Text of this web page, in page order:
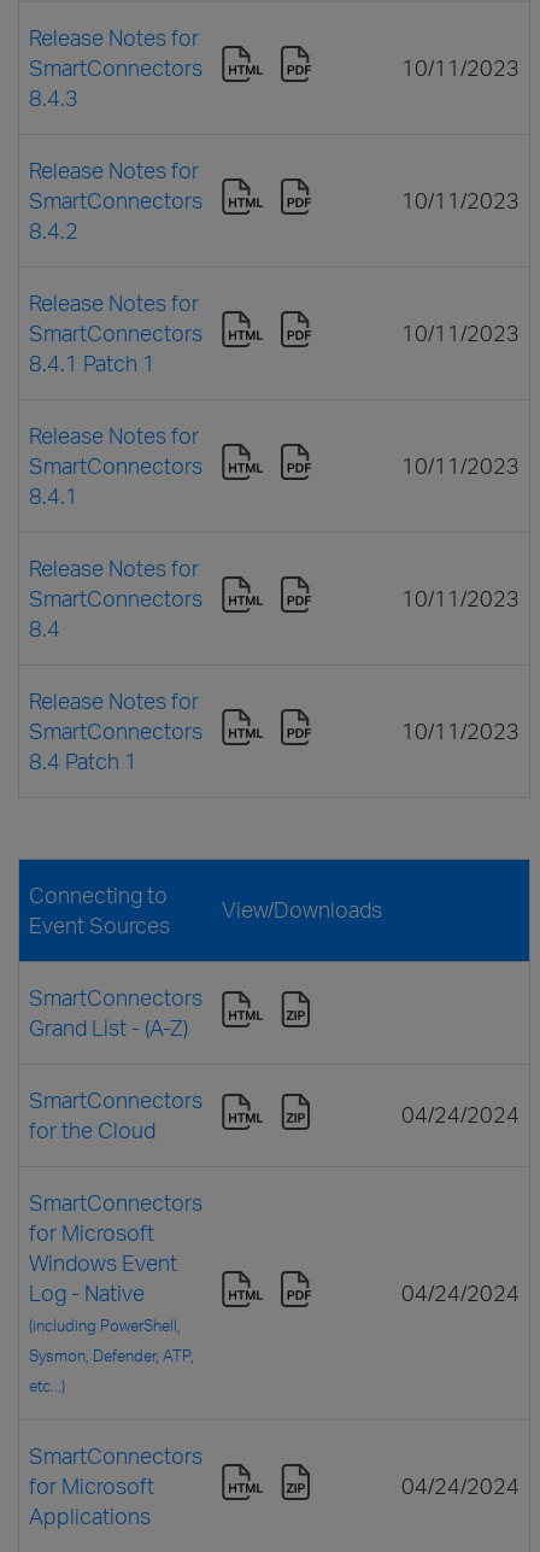
Release Notes for
SmartConnectors
8.4.3
10/11/2023
Release Notes for
SmartConnectors
8.4.2
10/11/2023
Release Notes for
SmartConnectors
8.4.1 Patch 1
10/11/2023
Release Notes for
SmartConnectors
8.4.1
10/11/2023
Release Notes for
SmartConnectors
8.4
10/11/2023
Release Notes for
SmartConnectors
8.4 Patch 1
10/11/2023
Connecting to
Event Sources
View/Downloads
SmartConnectors
Grand List - (A-Z)
SmartConnectors
for the Cloud
04/24/2024
SmartConnectors
for Microsoft
Windows Event
Log - Native
(including PowerShell,
Sysmon, Defender, ATP,
etc...)
04/24/2024
SmartConnectors
for Microsoft
Applications
04/24/2024